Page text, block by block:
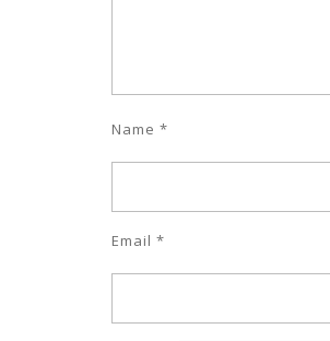
Name *
Email *